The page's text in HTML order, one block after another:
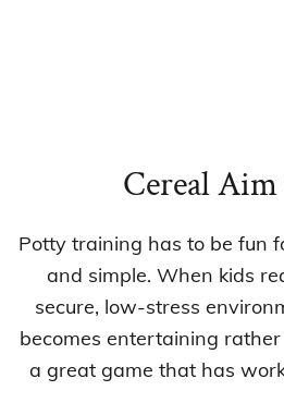
Cereal Aim
Potty training has to be fun
and simple. When kids
secure, low-stress
becomes entertaining rather
a great game that has